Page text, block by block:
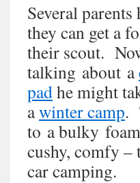
Several parents
they can get a
their scout.
talking about a
padhe might
awinter camp.
to a bulky
cushy, comfy –
car camping.